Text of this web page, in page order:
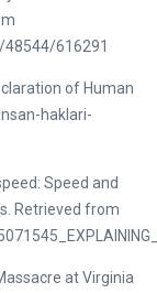
616291
of Human
haklari-
Speed and
Retrieved from
at Virginia